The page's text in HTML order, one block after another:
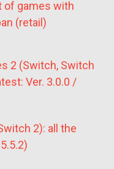
of games with
(retail)
2 (Switch, Switch
Ver. 3.0.0 /
2): all the